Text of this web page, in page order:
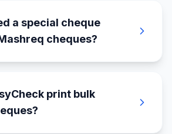
a special cheque
cheques?
print bulk